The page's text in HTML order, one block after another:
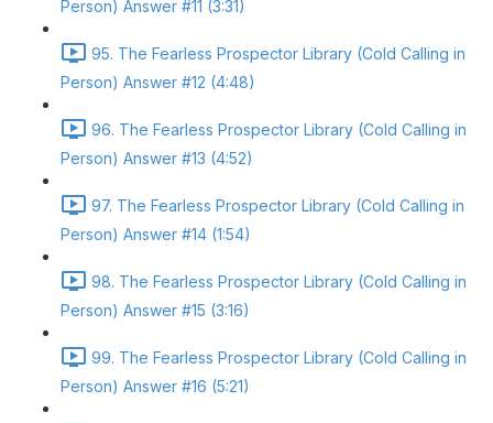
Person) Answer #11 (3:31)
95. The Fearless Prospector Library (Cold Calling in
Person) Answer #12 (4:48)
96. The Fearless Prospector Library (Cold Calling in
Person) Answer #13 (4:52)
97. The Fearless Prospector Library (Cold Calling in
Person) Answer #14 (1:54)
98. The Fearless Prospector Library (Cold Calling in
Person) Answer #15 (3:16)
99. The Fearless Prospector Library (Cold Calling in
Person) Answer #16 (5:21)